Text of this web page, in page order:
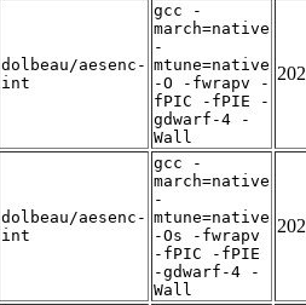
dolbeau/aesenc-
int
gcc -
march=native
-
mtune=native
-O -fwrapv -
fPIC -fPIE -
gdwarf-4 -
Wall
dolbeau/aesenc-
int
gcc -
march=native
-
mtune=native
-Os -fwrapv
-fPIC -fPIE
-gdwarf-4 -
Wall